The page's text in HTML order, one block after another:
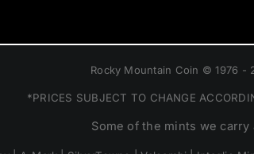
Rocky Mountain Coin © 1976 -
*PRICES SUBJECT TO CHANGE
Some of the mints we carry